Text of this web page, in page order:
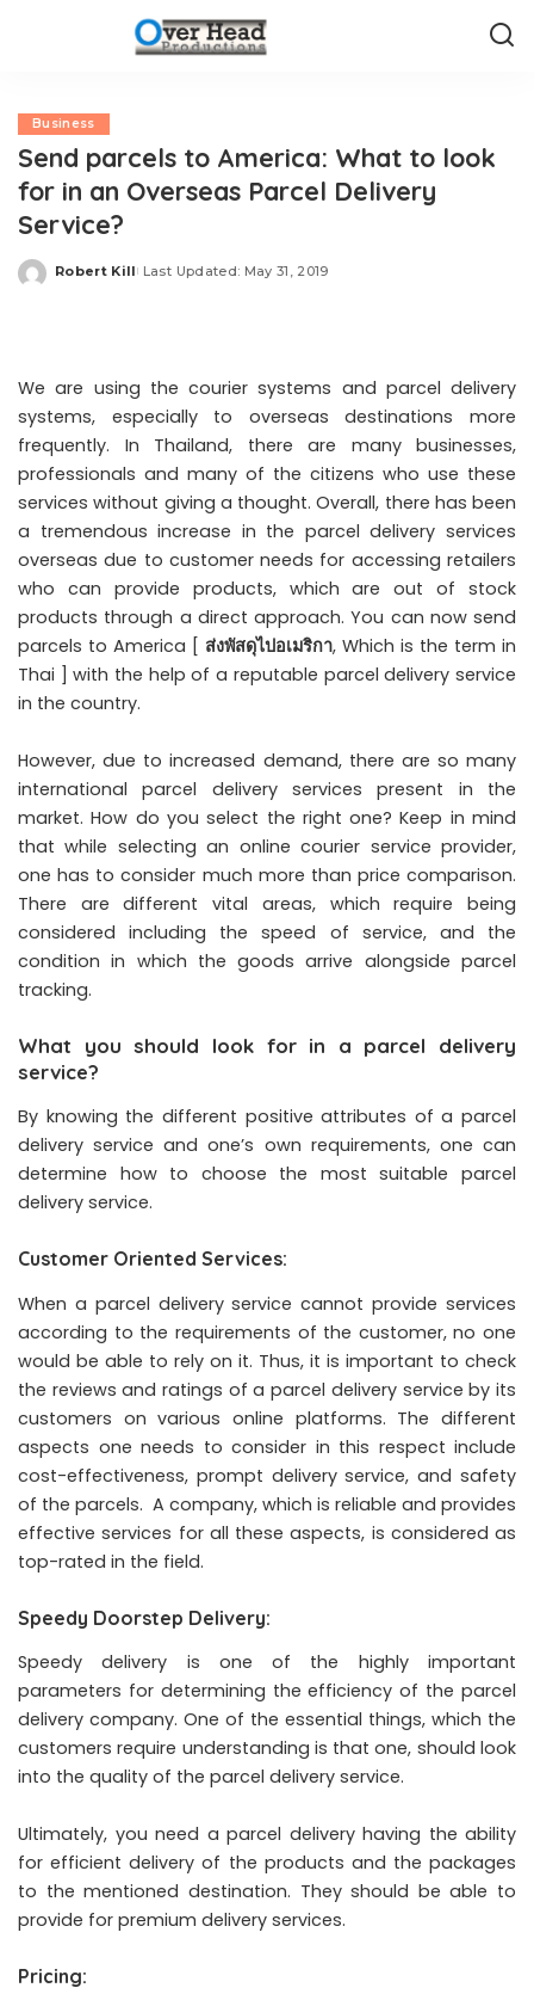
Business
Send parcels to America: What to look
for in an Overseas Parcel Delivery
Service?
Posted
Robert Kill Last Updated: May 31, 2019
We are using the courier systems and parcel delivery
systems, especially to overseas destinations more
frequently. In Thailand, there are many businesses,
professionals and many of the citizens who use these
services without giving a thought. Overall, there has been
a tremendous increase in the parcel delivery services
overseas due to customer needs for accessing retailers
who can provide products, which are out of stock
products through a direct approach. You can now send
parcels to America [ ส่งพัสดุไปอเมริกา, Which is the term in
Thai ] with the help of a reputable parcel delivery service
in the country.
However, due to increased demand, there are so many
international parcel delivery services present in the
market. How do you select the right one? Keep in mind
that while selecting an online courier service provider,
one has to consider much more than price comparison.
There are different vital areas, which require being
considered including the speed of service, and the
condition in which the goods arrive alongside parcel
tracking.
What you should look for in a parcel delivery
service?
By knowing the different positive attributes of a parcel
delivery service and one’s own requirements, one can
determine how to choose the most suitable parcel
delivery service.
Customer Oriented Services:
When a parcel delivery service cannot provide services
according to the requirements of the customer, no one
would be able to rely on it. Thus, it is important to check
the reviews and ratings of a parcel delivery service by its
customers on various online platforms. The different
aspects one needs to consider in this respect include
cost-effectiveness, prompt delivery service, and safety
of the parcels. A company, which is reliable and provides
effective services for all these aspects, is considered as
top-rated in the field.
Speedy Doorstep Delivery:
Speedy delivery is one of the highly important
parameters for determining the efficiency of the parcel
delivery company. One of the essential things, which the
customers require understanding is that one, should look
into the quality of the parcel delivery service.
Ultimately, you need a parcel delivery having the ability
for efficient delivery of the products and the packages
to the mentioned destination. They should be able to
provide for premium delivery services.
Pricing: